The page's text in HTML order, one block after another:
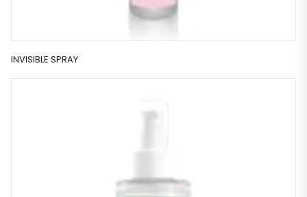
INVISIBLE SPRAY